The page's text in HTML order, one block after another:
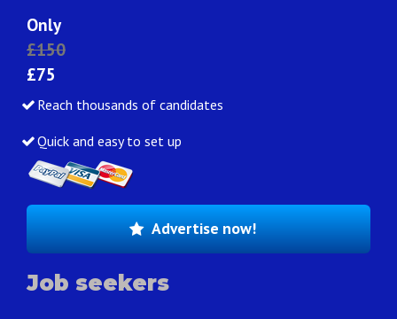
Only
£150
£75
Reach thousands of candidates
Quick and easy to set up
Advertise now!
Job seekers